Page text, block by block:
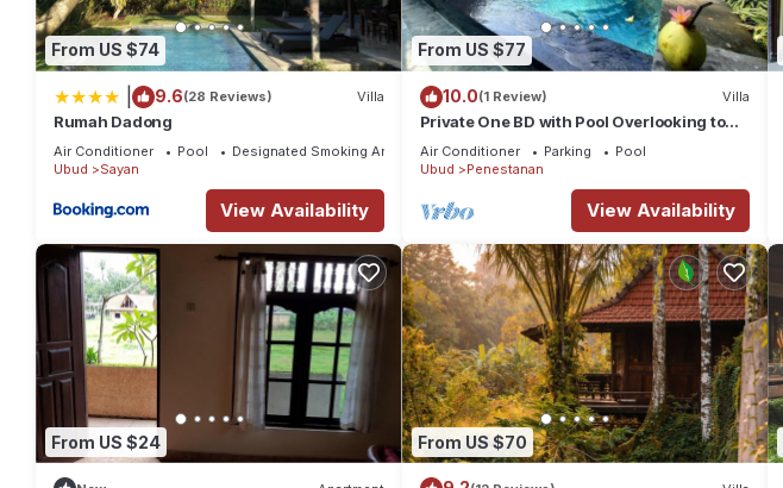
From US $74
9.6(28 Reviews) Villa
Rumah Dadong
Air Conditioner Pool
Designated Smoking Area
Ubud
Sayan
View Availability
From US $77
10.0(1 Review) Villa
Private One BD with Pool Overlooking to
Rice Fields By Hidden Point Villa
Air Conditioner Parking
Pool
Ubud
Penestanan
View Availability
From US $24 From US $70